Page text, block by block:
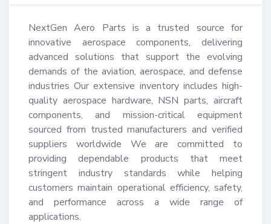
NextGen Aero Parts is a trusted source for
innovative aerospace components, delivering
advanced solutions that support the evolving
demands of the aviation, aerospace, and defense
industries Our extensive inventory includes high-
quality aerospace hardware, NSN parts, aircraft
components, and mission-critical equipment
sourced from trusted manufacturers and verified
suppliers worldwide We are committed to
providing dependable products that meet
stringent industry standards while helping
customers maintain operational efficiency, safety,
and performance across a wide range of
applications.